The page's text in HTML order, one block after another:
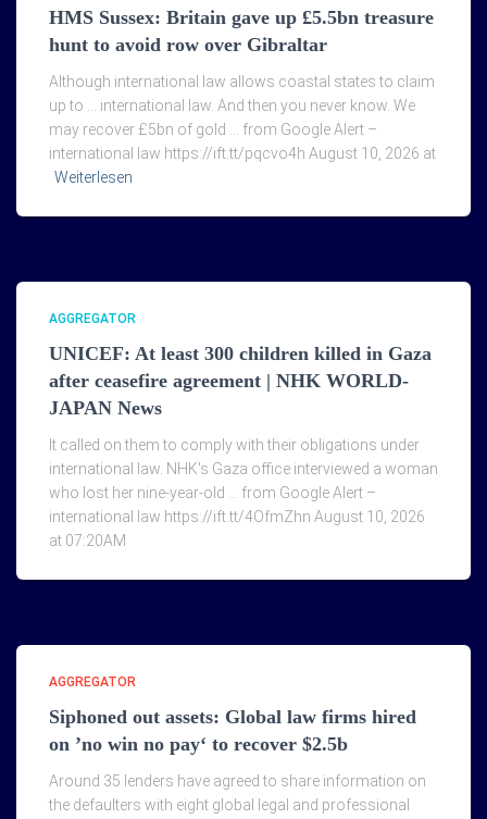
HMS Sussex: Britain gave up £5.5bn treasure
hunt to avoid row over Gibraltar
Although international law allows coastal states to claim
up to … international law. And then you never know. We
may recover £5bn of gold … from Google Alert –
international law https://ift.tt/pqcvo4h August 10, 2026 at
Weiterlesen
AGGREGATOR
UNICEF: At least 300 children killed in Gaza
after ceasefire agreement | NHK WORLD-
JAPAN News
It called on them to comply with their obligations under
international law. NHK's Gaza office interviewed a woman
who lost her nine-year-old … from Google Alert –
international law https://ift.tt/4OfmZhn August 10, 2026
at 07:20AM
AGGREGATOR
Siphoned out assets: Global law firms hired
on ’no win no pay‘ to recover $2.5b
Around 35 lenders have agreed to share information on
the defaulters with eight global legal and professional